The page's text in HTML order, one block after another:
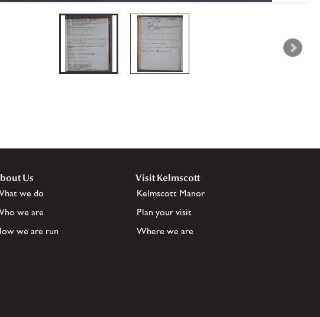
Us
we do
we are
we are run
Visit Kelmscott
Kelmscott Manor
Plan your visit
Where we are